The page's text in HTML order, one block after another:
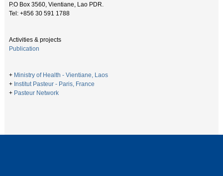
P.O Box 3560, Vientiane, Lao PDR.
Tel: +856 30 591 1788
Activities & projects
Publication
+ Ministry of Health - Vientiane, Laos
+ Institut Pasteur - Paris, France
+ Pasteur Network